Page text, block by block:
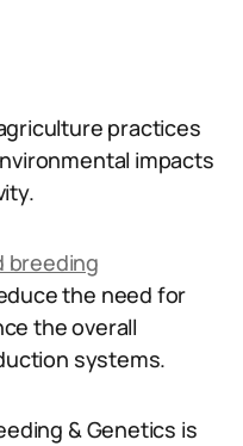
practices
impacts
breeding
the need for
the overall
systems.
& Genetics is